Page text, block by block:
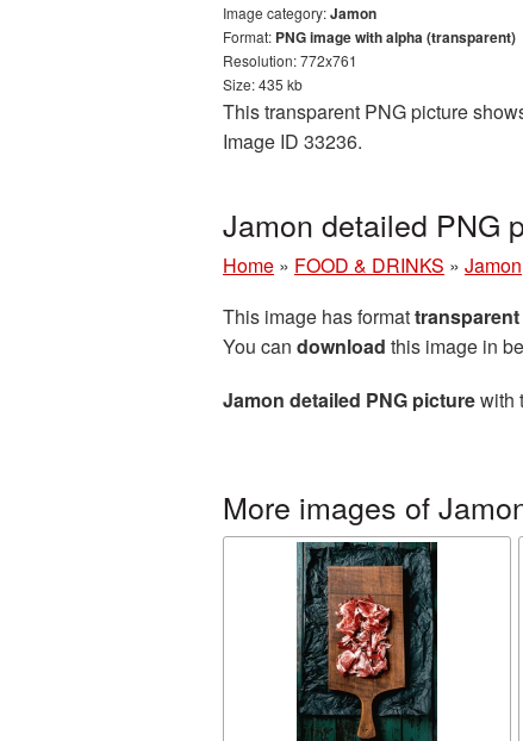
Image category:Jamon
Format: PNG image with alpha (transparent)
Resolution: 772x761
Size: 435 kb
This transparent PNG picture
Image ID 33236.
Jamon detailed PNG
Home » FOOD & DRINKS » Jamon
This image has formattransparent
You can download this image in
Jamon detailed PNG picturewith
More images of